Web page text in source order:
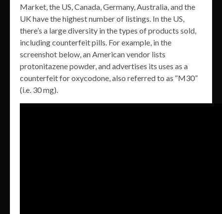
Market, the US, Canada, Germany, Australia, and the
UK have the highest number of listings. In the US,
there’s a large diversity in the types of products sold,
including counterfeit pills. For example, in the
screenshot below, an American vendor lists
protonitazene powder, and advertises its uses as a
counterfeit for oxycodone, also referred to as “M30”
(i.e. 30 mg).